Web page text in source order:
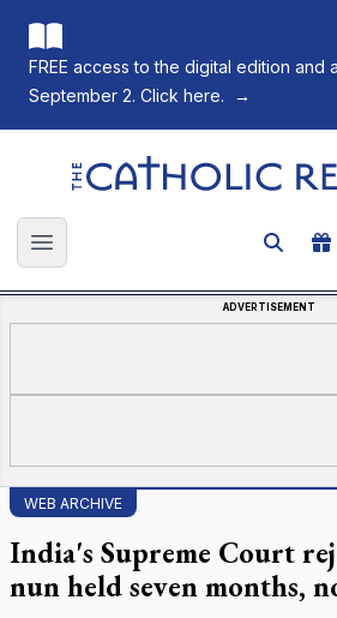
FREE access to the digital edition and
September 2. Click here.
→
The Catholic Register
Open main menu Search
ADVERTISEMENT
WEB ARCHIVE
India's Supreme Court
nun held seven months,